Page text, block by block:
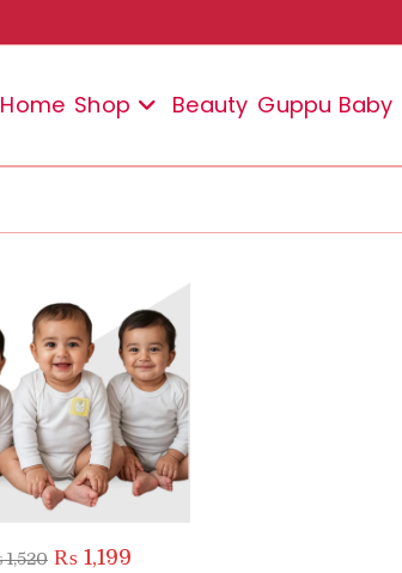
Home Shop Beauty Guppu Baby
1,520 Original
₨1,199Current